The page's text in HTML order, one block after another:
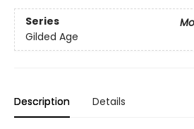
Series
Gilded Age
Description Details